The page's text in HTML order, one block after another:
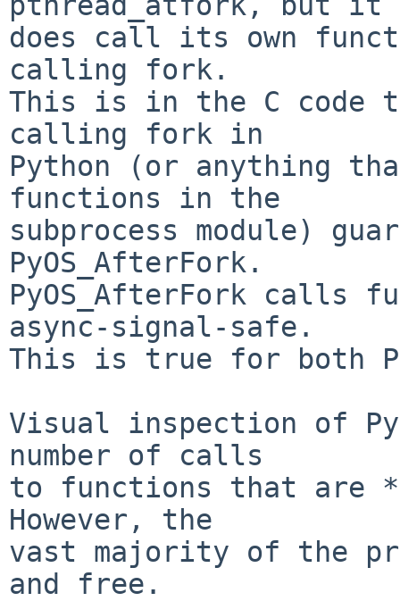
does call its own
calling fork.
This is in the C code
calling fork in
Python (or anything
functions in the
subprocess module)
PyOS_AfterFork.
PyOS_AfterFork calls
async-signal-safe.
This is true for both
Visual inspection of
number of calls
to functions that are
However, the
vast majority of the
and free.